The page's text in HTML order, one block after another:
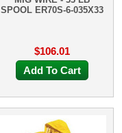
SPOOL ER70S-6-035X33
$106.01
Add To Cart